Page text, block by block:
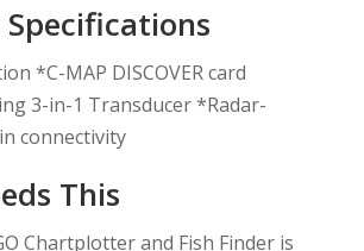
*C-MAP DISCOVER card
3-in-1 Transducer *Radar-
connectivity
This
Chartplotter and Fish Finder is